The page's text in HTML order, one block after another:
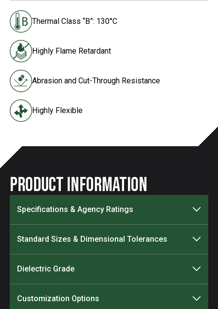
Thermal Class “B”: 130°C
Highly Flame Retardant
Abrasion and Cut-Through Resistance
Highly Flexible
Product Information
Specifications & Agency Ratings
Standard Sizes & Dimensional Tolerances
Dielectric Grade
Customization Options